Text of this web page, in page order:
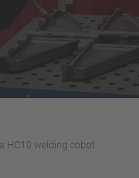
HC10 welding cobot